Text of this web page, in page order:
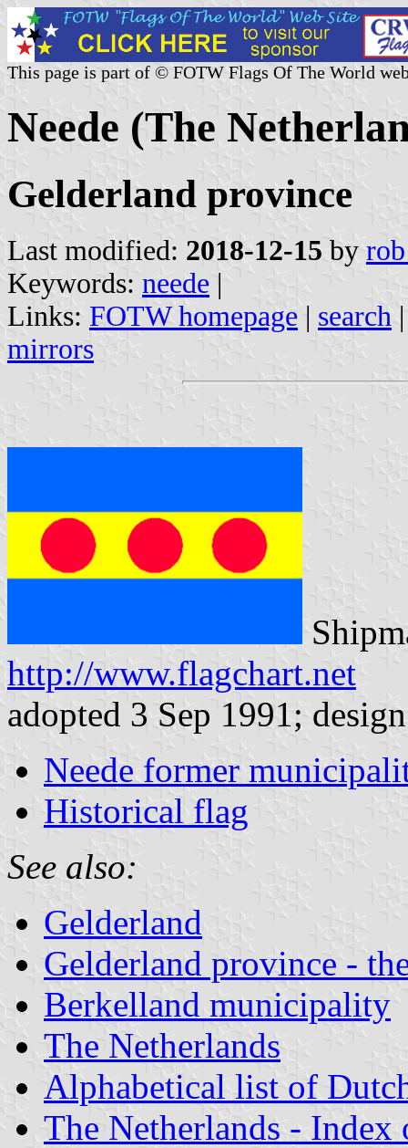
This page is part of © FOTW Flags Of The World
Neede (The
Gelderland province
Last modified: 2018-12-15 by
Keywords: neede |
Links: FOTW homepage | search
mirrors
http://www.flagchart.net
adopted 3 Sep 1991;
Neede former
Historical flag
See also:
Gelderland
Gelderland province -
Berkelland municipality
The Netherlands
Alphabetical list of
The Netherlands - Index